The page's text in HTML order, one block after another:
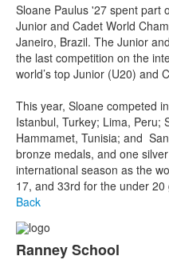
Sloane Paulus '27 spent part
Junior and Cadet World
Janeiro, Brazil. The Junior
the last competition on the
world’s top Junior (U20) and
This year, Sloane competed
Istanbul, Turkey; Lima, Peru;
Hammamet, Tunisia; and
bronze medals, and one
international season as the
17, and 33rd for the under 20
Back
Ranney School